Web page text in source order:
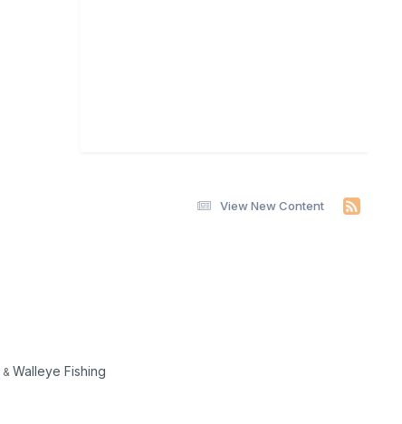
View New Content
&Walleye Fishing